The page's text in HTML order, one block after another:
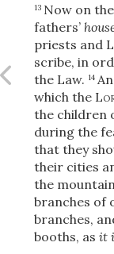
13 Now on
fathers’
priests and
scribe, in
the Law. 14
which the
the children
during the
that they
their cities
the
branches of
branches,
booths, as it
3